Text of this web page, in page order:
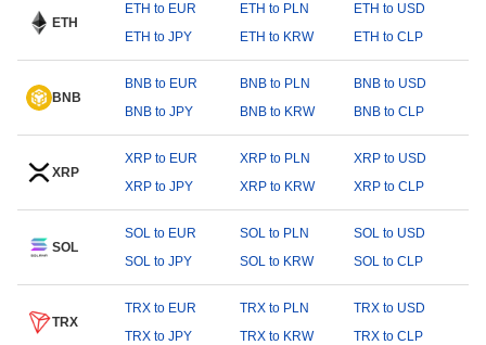
ETH
ETH to EUR ETH to PLN
ETH to USD
ETH to JPY
ETH to KRW ETH to CLP
BNB
BNB to EUR BNB to PLN
BNB to USD
BNB to JPY
BNB to KRW BNB to CLP
XRP
XRP to EUR XRP to PLN
XRP to USD
XRP to JPY
XRP to KRW XRP to CLP
SOL
SOL to EUR SOL to PLN
SOL to USD
SOL to JPY
SOL to KRW SOL to CLP
TRX
TRX to EUR TRX to PLN
TRX to USD
TRX to JPY
TRX to KRW TRX to CLP